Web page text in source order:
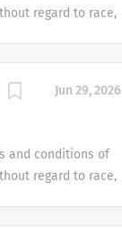
regard to race,
offer reasonable
individual with a
Jun 29, 2026
and conditions of
regard to race,